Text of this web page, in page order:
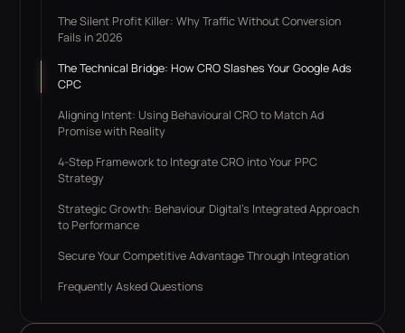
The Silent Profit Killer: Why Traffic Without Conversion
Fails in 2026
The Technical Bridge: How CRO Slashes Your Google Ads
CPC
Aligning Intent: Using Behavioural CRO to Match Ad
Promise with Reality
4-Step Framework to Integrate CRO into Your PPC
Strategy
Strategic Growth: Behaviour Digital’s Integrated Approach
to Performance
Secure Your Competitive Advantage Through Integration
Frequently Asked Questions